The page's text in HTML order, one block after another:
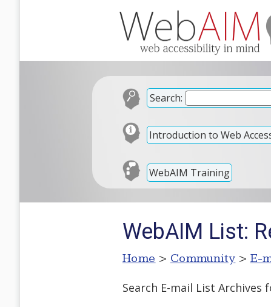
Search:
Introduction to Web
WebAIM Training
WebAIM List:
Home > Community > E-
Search E-mail List Archives